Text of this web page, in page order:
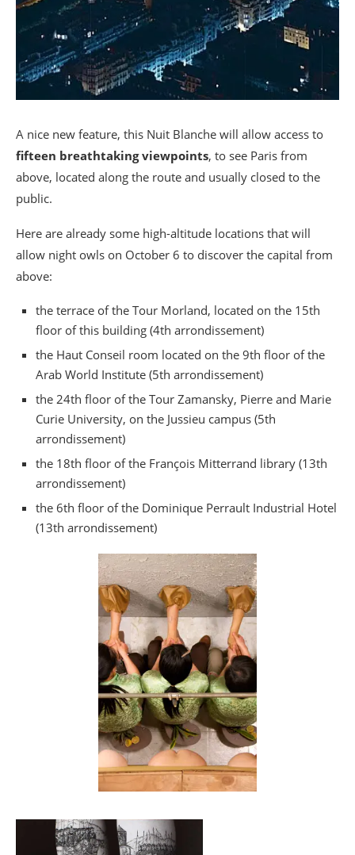
A nice new feature, this Nuit Blanche will allow access to
fifteen breathtaking viewpoints, to see Paris from
above, located along the route and usually closed to the
public.
Here are already some high-altitude locations that will
allow night owls on October 6 to discover the capital from
above:
the terrace of the Tour Morland, located on the 15th
floor of this building (4th arrondissement)
the Haut Conseil room located on the 9th floor of the
Arab World Institute (5th arrondissement)
the 24th floor of the Tour Zamansky, Pierre and Marie
Curie University, on the Jussieu campus (5th
arrondissement)
the 18th floor of the François Mitterrand library (13th
arrondissement)
the 6th floor of the Dominique Perrault Industrial Hotel
(13th arrondissement)